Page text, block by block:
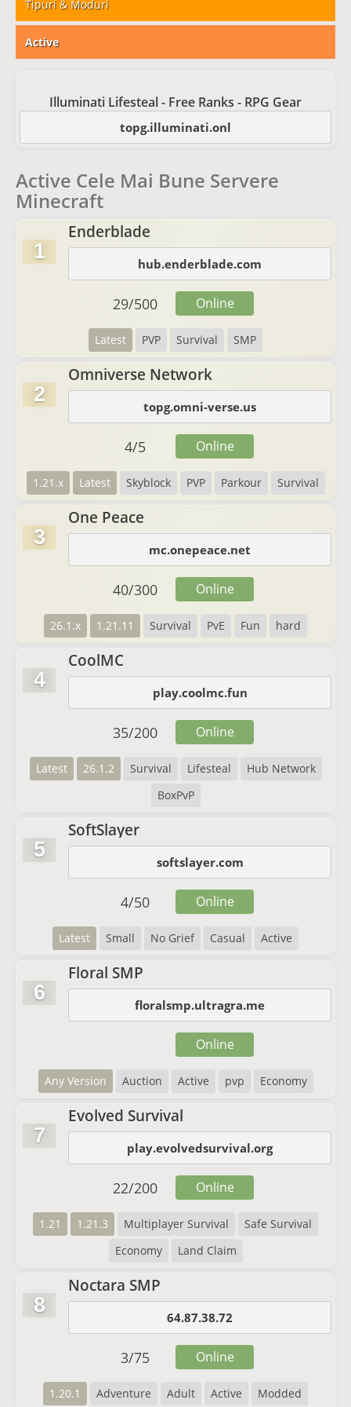
Tipuri & Moduri
Active
Illuminati Lifesteal - Free Ranks - RPG Gear
topg.illuminati.onl
Active Cele Mai Bune Servere
Minecraft
1
Enderblade
hub.enderblade.com
Latest PVP Survival SMP
29/500 Online
2
Omniverse Network
topg.omni-verse.us
1.21.x Latest Skyblock PVP Parkour Survival
4/5 Online
3
One Peace
mc.onepeace.net
26.1.x 1.21.11 Survival PvE Fun hard
40/300 Online
4
CoolMC
play.coolmc.fun
Latest 26.1.2 Survival Lifesteal
Hub Network
BoxPvP
35/200 Online
5
SoftSlayer
softslayer.com
Latest Small No Grief Casual Active
4/50 Online
6
Floral SMP
floralsmp.ultragra.me
Any Version Auction Active pvp Economy
Online
7
Evolved Survival
play.evolvedsurvival.org
1.21 1.21.3 Multiplayer Survival
Safe Survival
Economy
Land Claim
22/200 Online
8
Noctara SMP
64.87.38.72
1.20.1 Adventure Adult Active Modded
3/75 Online